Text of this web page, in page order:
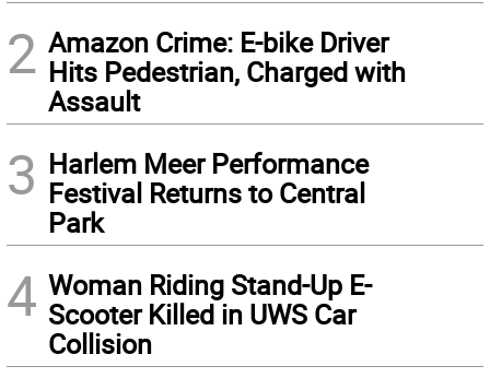
2 Amazon Crime: E-bike Driver
Hits Pedestrian, Charged with
Assault
3 Harlem Meer Performance
Festival Returns to Central
Park
4 Woman Riding Stand-Up E-
Scooter Killed in UWS Car
Collision